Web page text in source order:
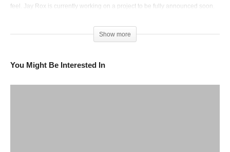
feel. Jay Rox is currently working on a project to be fully announced soon.
Show more
You Might Be Interested In